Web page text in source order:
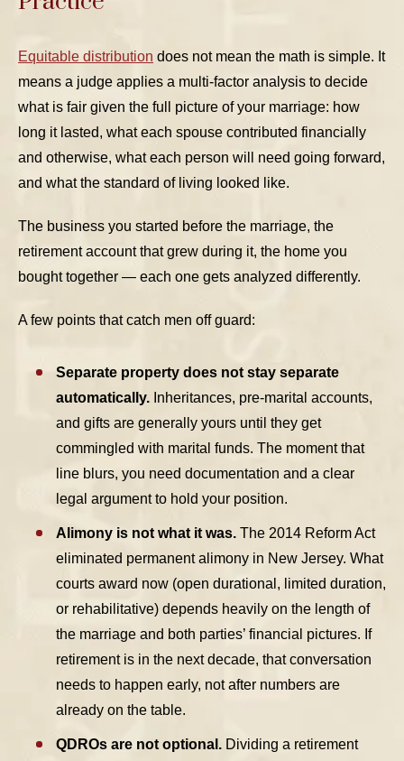
Equitable distribution does not mean the math is simple. It
means a judge applies a multi-factor analysis to decide
what is fair given the full picture of your marriage: how
long it lasted, what each spouse contributed financially
and otherwise, what each person will need going forward,
and what the standard of living looked like.
The business you started before the marriage, the
retirement account that grew during it, the home you
bought together — each one gets analyzed differently.
A few points that catch men off guard:
Separate property does not stay separate
automatically. Inheritances, pre-marital accounts,
and gifts are generally yours until they get
commingled with marital funds. The moment that
line blurs, you need documentation and a clear
legal argument to hold your position.
Alimony is not what it was. The 2014 Reform Act
eliminated permanent alimony in New Jersey. What
courts award now (open durational, limited duration,
or rehabilitative) depends heavily on the length of
the marriage and both parties’ financial pictures. If
retirement is in the next decade, that conversation
needs to happen early, not after numbers are
already on the table.
QDROs are not optional. Dividing a retirement